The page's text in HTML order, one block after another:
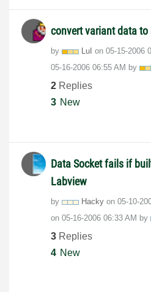
convert variant data
by LuI on ‎05-15-2006
‎05-16-2006 06:55 AM by
2 Replies
3 New
Data Socket fails if
Labview
by Hacky on ‎05-10-
on ‎05-16-2006 06:33 AM by
3 Replies
4 New